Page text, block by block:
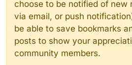
choose to be notified of new
via email, or push
be able to save bookmarks
posts to show your
community members.